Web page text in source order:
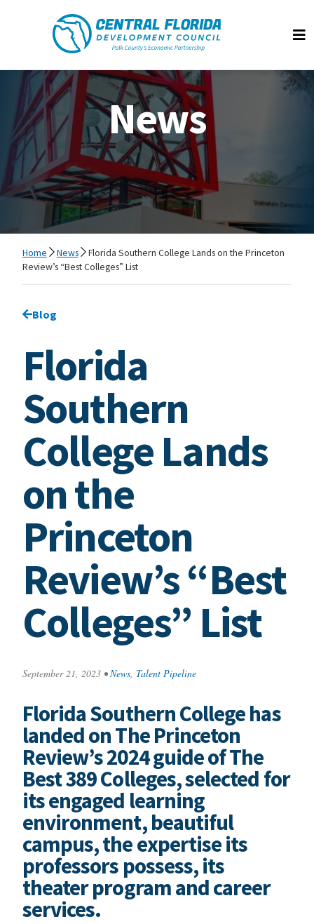
Central Florida Development Council
News
Home News
Florida Southern College Lands on the Princeton
Review’s “Best Colleges” List
Go back to
Blog
Florida
Southern
College Lands
on the
Princeton
Review’s “Best
Colleges” List
September 21, 2023 • News, Talent Pipeline
Florida Southern College has
landed on The Princeton
Review’s 2024 guide of The
Best 389 Colleges, selected for
its engaged learning
environment, beautiful
campus, the expertise its
professors possess, its
theater program and career
services.